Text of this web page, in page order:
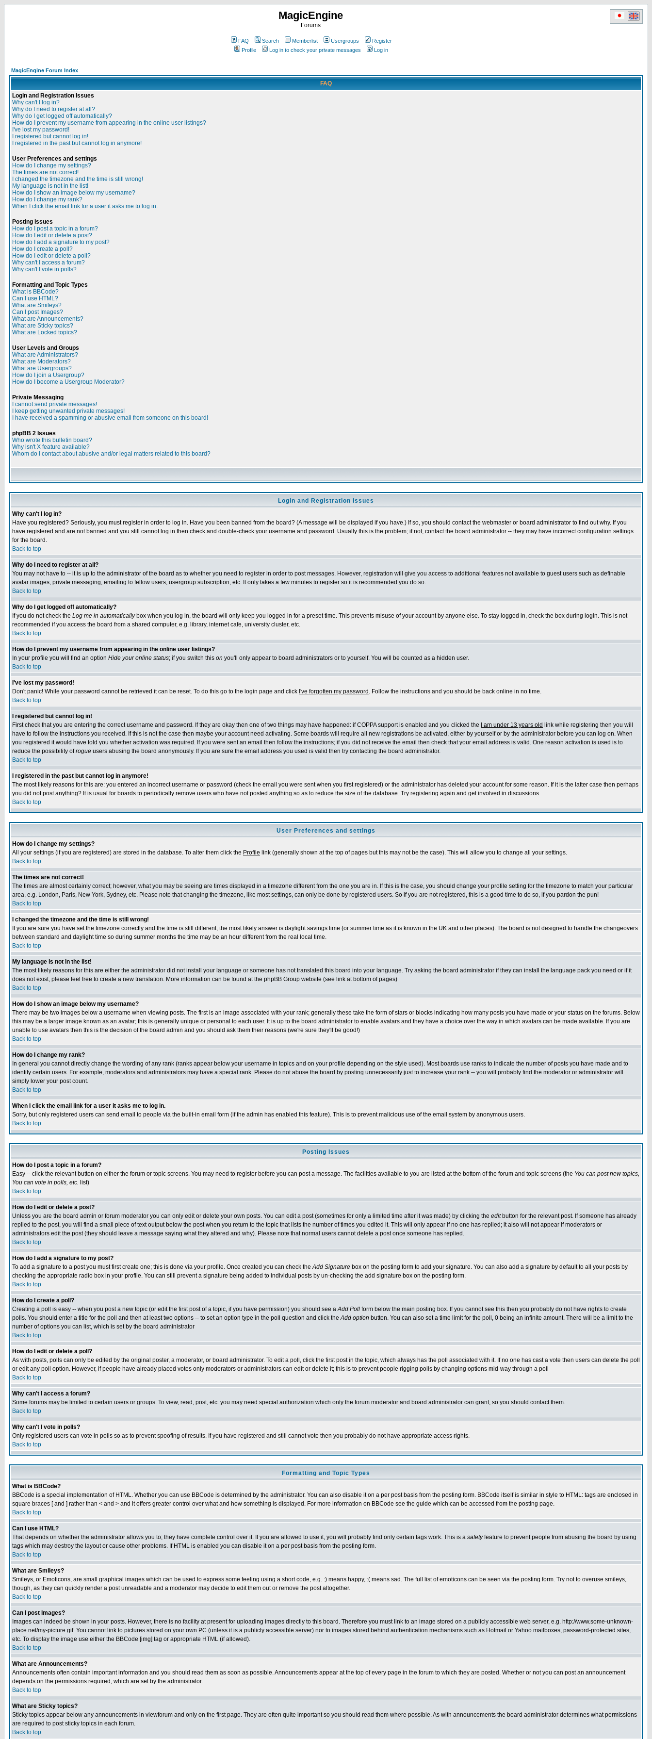
MagicEngine
Forums
FAQ Search Memberlist Usergroups
Register
Profile
Log in to check your private messages Log in
MagicEngine Forum Index
FAQ
Login and Registration Issues
Why can't I log in?
Why do I need to register at all?
Why do I get logged off automatically?
How do I prevent my username from appearing in the online user listings?
I've lost my password!
I registered but cannot log in!
I registered in the past but cannot log in anymore!
User Preferences and settings
How do I change my settings?
The times are not correct!
I changed the timezone and the time is still wrong!
My language is not in the list!
How do I show an image below my username?
How do I change my rank?
When I click the email link for a user it asks me to log in.
Posting Issues
How do I post a topic in a forum?
How do I edit or delete a post?
How do I add a signature to my post?
How do I create a poll?
How do I edit or delete a poll?
Why can't I access a forum?
Why can't I vote in polls?
Formatting and Topic Types
What is BBCode?
Can I use HTML?
What are Smileys?
Can I post Images?
What are Announcements?
What are Sticky topics?
What are Locked topics?
User Levels and Groups
What are Administrators?
What are Moderators?
What are Usergroups?
How do I join a Usergroup?
How do I become a Usergroup Moderator?
Private Messaging
I cannot send private messages!
I keep getting unwanted private messages!
I have received a spamming or abusive email from someone on this board!
phpBB 2 Issues
Who wrote this bulletin board?
Why isn't X feature available?
Whom do I contact about abusive and/or legal matters related to this board?
Login and Registration Issues
Why can't I log in?
Have you registered? Seriously, you must register in order to log in. Have you been banned from the board? (A message will be displayed if you have.) If so, you should contact the webmaster or board administrator to find out why. If you
have registered and are not banned and you still cannot log in then check and double-check your username and password. Usually this is the problem; if not, contact the board administrator -- they may have incorrect configuration settings
for the board.
Back to top
Why do I need to register at all?
You may not have to -- it is up to the administrator of the board as to whether you need to register in order to post messages. However, registration will give you access to additional features not available to guest users such as definable
avatar images, private messaging, emailing to fellow users, usergroup subscription, etc. It only takes a few minutes to register so it is recommended you do so.
Back to top
Why do I get logged off automatically?
If you do not check the Log me in automaticallybox when you log in, the board will only keep you logged in for a preset time. This prevents misuse of your account by anyone else. To stay logged in, check the box during login. This is not
recommended if you access the board from a shared computer, e.g. library, internet cafe, university cluster, etc.
Back to top
How do I prevent my username from appearing in the online user listings?
In your profile you will find an option Hide your online status; if you switch this on you'll only appear to board administrators or to yourself. You will be counted as a hidden user.
Back to top
I've lost my password!
Don't panic! While your password cannot be retrieved it can be reset. To do this go to the login page and click I've forgotten my password . Follow the instructions and you should be back online in no time.
Back to top
I registered but cannot log in!
First check that you are entering the correct username and password. If they are okay then one of two things may have happened: if COPPA support is enabled and you clicked the
I am under 13 years old link while registering then you will
have to follow the instructions you received. If this is not the case then maybe your account need activating. Some boards will require all new registrations be activated, either by yourself or by the administrator before you can log on. When
you registered it would have told you whether activation was required. If you were sent an email then follow the instructions; if you did not receive the email then check that your email address is valid. One reason activation is used is to
reduce the possibility ofrogue users abusing the board anonymously. If you are sure the email address you used is valid then try contacting the board administrator.
Back to top
I registered in the past but cannot log in anymore!
The most likely reasons for this are: you entered an incorrect username or password (check the email you were sent when you first registered) or the administrator has deleted your account for some reason. If it is the latter case then perhaps
you did not post anything? It is usual for boards to periodically remove users who have not posted anything so as to reduce the size of the database. Try registering again and get involved in discussions.
Back to top
User Preferences and settings
How do I change my settings?
All your settings (if you are registered) are stored in the database. To alter them click the Profile link (generally shown at the top of pages but this may not be the case). This will allow you to change all your settings.
Back to top
The times are not correct!
The times are almost certainly correct; however, what you may be seeing are times displayed in a timezone different from the one you are in. If this is the case, you should change your profile setting for the timezone to match your particular
area, e.g. London, Paris, New York, Sydney, etc. Please note that changing the timezone, like most settings, can only be done by registered users. So if you are not registered, this is a good time to do so, if you pardon the pun!
Back to top
I changed the timezone and the time is still wrong!
If you are sure you have set the timezone correctly and the time is still different, the most likely answer is daylight savings time (or summer time as it is known in the UK and other places). The board is not designed to handle the changeovers
between standard and daylight time so during summer months the time may be an hour different from the real local time.
Back to top
My language is not in the list!
The most likely reasons for this are either the administrator did not install your language or someone has not translated this board into your language. Try asking the board administrator if they can install the language pack you need or if it
does not exist, please feel free to create a new translation. More information can be found at the phpBB Group website (see link at bottom of pages)
Back to top
How do I show an image below my username?
There may be two images below a username when viewing posts. The first is an image associated with your rank; generally these take the form of stars or blocks indicating how many posts you have made or your status on the forums. Below
this may be a larger image known as an avatar; this is generally unique or personal to each user. It is up to the board administrator to enable avatars and they have a choice over the way in which avatars can be made available. If you are
unable to use avatars then this is the decision of the board admin and you should ask them their reasons (we're sure they'll be good!)
Back to top
How do I change my rank?
In general you cannot directly change the wording of any rank (ranks appear below your username in topics and on your profile depending on the style used). Most boards use ranks to indicate the number of posts you have made and to
identify certain users. For example, moderators and administrators may have a special rank. Please do not abuse the board by posting unnecessarily just to increase your rank -- you will probably find the moderator or administrator will
simply lower your post count.
Back to top
When I click the email link for a user it asks me to log in.
Sorry, but only registered users can send email to people via the built-in email form (if the admin has enabled this feature). This is to prevent malicious use of the email system by anonymous users.
Back to top
Posting Issues
How do I post a topic in a forum?
Easy -- click the relevant button on either the forum or topic screens. You may need to register before you can post a message. The facilities available to you are listed at the bottom of the forum and topic screens (the You can post new topics,
You can vote in polls, etc. list)
Back to top
How do I edit or delete a post?
Unless you are the board admin or forum moderator you can only edit or delete your own posts. You can edit a post (sometimes for only a limited time after it was made) by clicking the editbutton for the relevant post. If someone has already
replied to the post, you will find a small piece of text output below the post when you return to the topic that lists the number of times you edited it. This will only appear if no one has replied; it also will not appear if moderators or
administrators edit the post (they should leave a message saying what they altered and why). Please note that normal users cannot delete a post once someone has replied.
Back to top
How do I add a signature to my post?
To add a signature to a post you must first create one; this is done via your profile. Once created you can check theAdd Signature box on the posting form to add your signature. You can also add a signature by default to all your posts by
checking the appropriate radio box in your profile. You can still prevent a signature being added to individual posts by un-checking the add signature box on the posting form.
Back to top
How do I create a poll?
Creating a poll is easy -- when you post a new topic (or edit the first post of a topic, if you have permission) you should see aAdd Poll form below the main posting box. If you cannot see this then you probably do not have rights to create
polls. You should enter a title for the poll and then at least two options -- to set an option type in the poll question and click theAdd option button. You can also set a time limit for the poll, 0 being an infinite amount. There will be a limit to the
number of options you can list, which is set by the board administrator
Back to top
How do I edit or delete a poll?
As with posts, polls can only be edited by the original poster, a moderator, or board administrator. To edit a poll, click the first post in the topic, which always has the poll associated with it. If no one has cast a vote then users can delete the poll
or edit any poll option. However, if people have already placed votes only moderators or administrators can edit or delete it; this is to prevent people rigging polls by changing options mid-way through a poll
Back to top
Why can't I access a forum?
Some forums may be limited to certain users or groups. To view, read, post, etc. you may need special authorization which only the forum moderator and board administrator can grant, so you should contact them.
Back to top
Why can't I vote in polls?
Only registered users can vote in polls so as to prevent spoofing of results. If you have registered and still cannot vote then you probably do not have appropriate access rights.
Back to top
Formatting and Topic Types
What is BBCode?
BBCode is a special implementation of HTML. Whether you can use BBCode is determined by the administrator. You can also disable it on a per post basis from the posting form. BBCode itself is similar in style to HTML: tags are enclosed in
square braces [ and ] rather than < and > and it offers greater control over what and how something is displayed. For more information on BBCode see the guide which can be accessed from the posting page.
Back to top
Can I use HTML?
That depends on whether the administrator allows you to; they have complete control over it. If you are allowed to use it, you will probably find only certain tags work. This is a safetyfeature to prevent people from abusing the board by using
tags which may destroy the layout or cause other problems. If HTML is enabled you can disable it on a per post basis from the posting form.
Back to top
What are Smileys?
Smileys, or Emoticons, are small graphical images which can be used to express some feeling using a short code, e.g. :) means happy, :( means sad. The full list of emoticons can be seen via the posting form. Try not to overuse smileys,
though, as they can quickly render a post unreadable and a moderator may decide to edit them out or remove the post altogether.
Back to top
Can I post Images?
Images can indeed be shown in your posts. However, there is no facility at present for uploading images directly to this board. Therefore you must link to an image stored on a publicly accessible web server, e.g. http://www.some-unknown-
place.net/my-picture.gif. You cannot link to pictures stored on your own PC (unless it is a publicly accessible server) nor to images stored behind authentication mechanisms such as Hotmail or Yahoo mailboxes, password-protected sites,
etc. To display the image use either the BBCode [img] tag or appropriate HTML (if allowed).
Back to top
What are Announcements?
Announcements often contain important information and you should read them as soon as possible. Announcements appear at the top of every page in the forum to which they are posted. Whether or not you can post an announcement
depends on the permissions required, which are set by the administrator.
Back to top
What are Sticky topics?
Sticky topics appear below any announcements in viewforum and only on the first page. They are often quite important so you should read them where possible. As with announcements the board administrator determines what permissions
are required to post sticky topics in each forum.
Back to top